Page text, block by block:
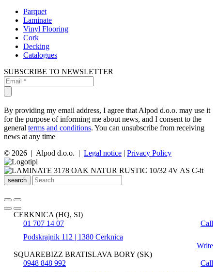
Parquet
Laminate
Vinyl Flooring
Cork
Decking
Catalogues
SUBSCRIBE TO NEWSLETTER
By providing my email address, I agree that Alpod d.o.o. may use it
for the purpose of informing me about news, and I consent to the
general terms and conditions. You can unsubscribe from receiving
news at any time
© 2026 | Alpod d.o.o. | Legal notice | Privacy Policy
search
CERKNICA (HQ, SI)
01 707 14 07
Call
Podskrajnik 112 | 1380 Cerknica
Write
SQUAREBIZZ BRATISLAVA BORY (SK)
0948 848 992
Call